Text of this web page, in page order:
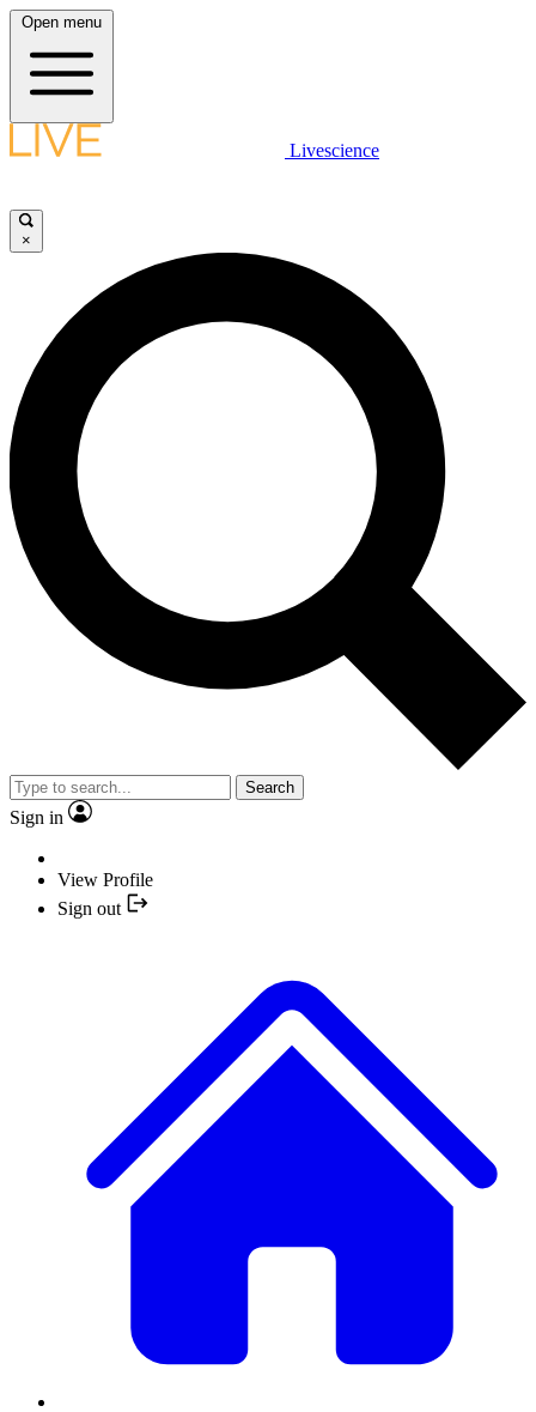
Open menu
Livescience
×
Search
Sign in
View Profile
Sign out